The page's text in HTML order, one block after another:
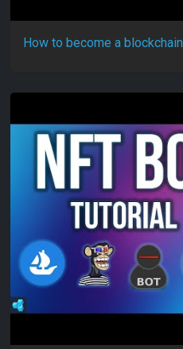
How to become a